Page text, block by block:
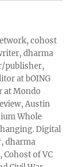
cohost
dharma
publisher,
at bOING
at Mondo
Austin
Whole
Digital
dharma
Cohost of VC